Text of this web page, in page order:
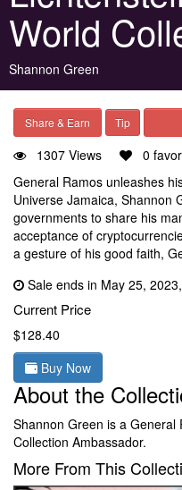
World
Shannon Green
Share & Earn Tip
1307 Views
0
General Ramos unleashes
Universe Jamaica, Shannon
governments to share his
acceptance of
a gesture of his good faith,
Sale ends in May 25,
Current Price
$128.40
Buy Now
About the
Shannon Green is a
Collection Ambassador.
More From This